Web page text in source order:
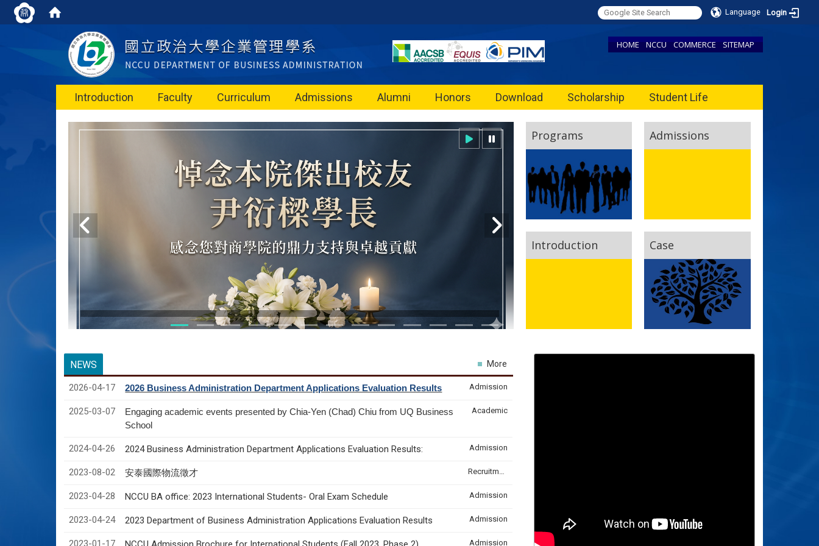
Language Login
HOME NCCU COMMERCE SITEMAP
Introduction Faculty Curriculum Admissions Alumni Honors Download Scholarship Student Life
Programs Admissions
Introduction Case
NEWS
2026-04-17 2026 Business Administration Department Applications Evaluation Results Admission
2025-03-07
Engaging academic events presented by Chia-Yen (Chad) Chiu from UQ Business
School
Academic
2024-04-26 2024 Business Administration Department Applications Evaluation Results: Admission
2023-08-02 安泰國際物流徵才 Recruitment & Internship
2023-04-28 NCCU BA office: 2023 International Students- Oral Exam Schedule Admission
2023-04-24 2023 Department of Business Administration Applications Evaluation Results Admission
2023-01-17 Admission
More